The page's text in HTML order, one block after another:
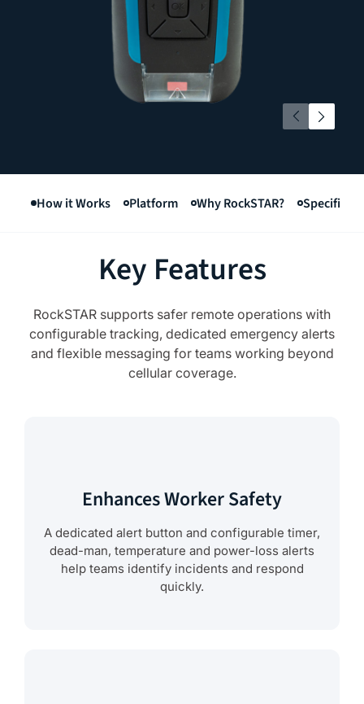
How it Works Platform Why RockSTAR?
Key Features
RockSTAR supports safer remote operations with
configurable tracking, dedicated emergency alerts
and flexible messaging for teams working beyond
cellular coverage.
Enhances Worker Safety
A dedicated alert button and configurable timer,
dead-man, temperature and power-loss alerts
help teams identify incidents and respond
quickly.